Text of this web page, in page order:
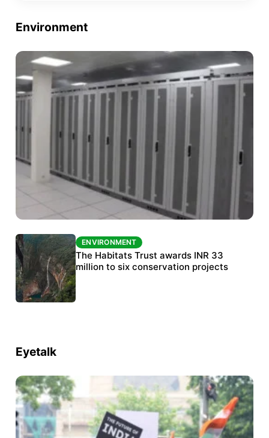
Environment
ENVIRONMENT
India’s data centre boom raises questions
over water, power and sustainability
ENVIRONMENT
The Habitats Trust awards INR 33
million to six conservation projects
Eyetalk